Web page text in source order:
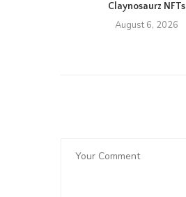
Claynosaurz NFTs
August 6, 2026